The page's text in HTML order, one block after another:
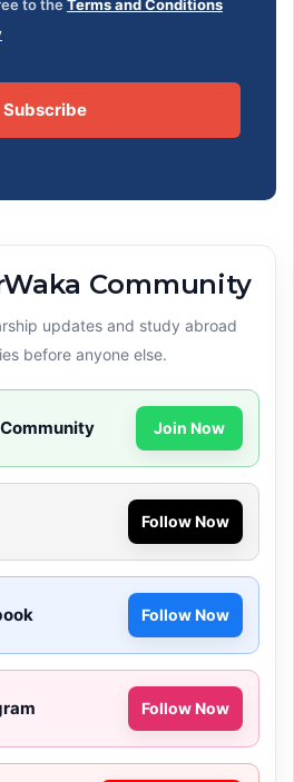
to the Terms and Conditions
Subscribe
Community
updates and study abroad
before anyone else.
Join Now
Follow Now
Follow Now
Follow Now